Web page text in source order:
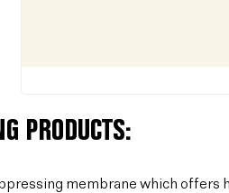
PRODUCTS:
membrane which offers